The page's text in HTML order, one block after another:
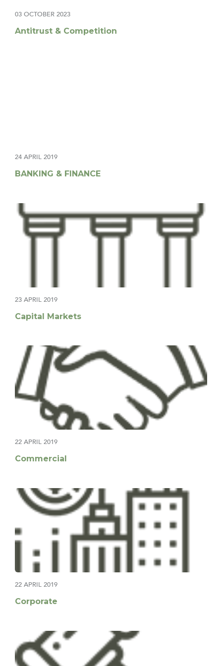
03 OCTOBER 2023
Antitrust & Competition
24 APRIL 2019
BANKING & FINANCE
23 APRIL 2019
Capital Markets
22 APRIL 2019
Commercial
22 APRIL 2019
Corporate